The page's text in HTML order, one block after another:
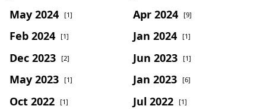
May 2024 [1] Apr 2024 [9]
Feb 2024 [1] Jan 2024 [1]
Dec 2023 [2] Jun 2023 [1]
May 2023 [1] Jan 2023 [6]
Oct 2022 [1] Jul 2022 [1]